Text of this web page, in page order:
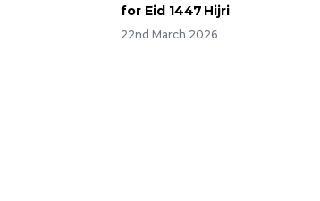
for Eid 1447 Hijri
22nd March 2026